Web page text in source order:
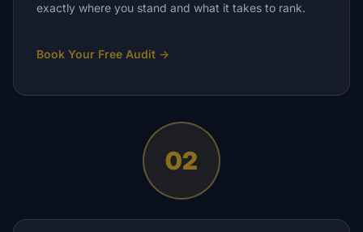
exactly where you stand and what it takes to rank.
Book Your Free Audit →
02